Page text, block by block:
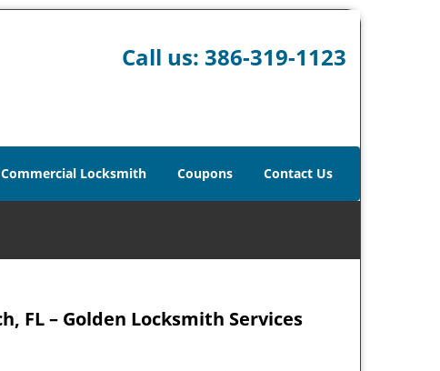
Call us: 386-319-1123
Commercial Locksmith Coupons Contact Us
FL – Golden Locksmith Services